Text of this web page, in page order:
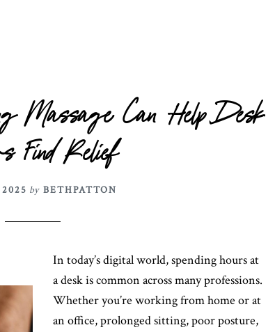
Massage Can Help Desk
Find Relief
by BETHPATTON
In today’s digital world, spending hours at
a desk is common across many professions.
Whether you’re working from home or at
an office, prolonged sitting, poor posture,